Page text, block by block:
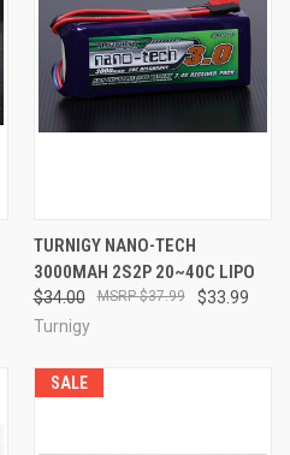
TURNIGY NANO-TECH
3000MAH 2S2P 20~40C LIPO
$34.00 $33.99
$37.99
Turnigy
SALE